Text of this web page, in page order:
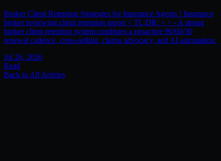
Broker Client Retention Strategies for Insurance Agents ! Insurance
broker reviewing client retention report > TL;DR: > > - A strong
broker client retention system combines a proactive 90/60/30
renewal cadence, cross-selling, claims advocacy, and AI automation.
Jul 26, 2026
Read
Back to All Articles